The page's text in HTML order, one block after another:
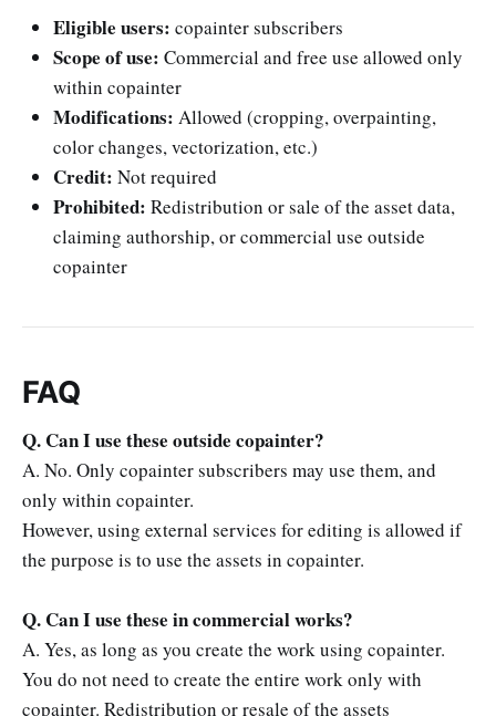
Eligible users: copainter subscribers
Scope of use: Commercial and free use allowed only
within copainter
Modifications: Allowed (cropping, overpainting,
color changes, vectorization, etc.)
Credit: Not required
Prohibited: Redistribution or sale of the asset data,
claiming authorship, or commercial use outside
copainter
FAQ
Q. Can I use these outside copainter?
A. No. Only copainter subscribers may use them, and
only within copainter.
However, using external services for editing is allowed if
the purpose is to use the assets in copainter.
Q. Can I use these in commercial works?
A. Yes, as long as you create the work using copainter.
You do not need to create the entire work only with
copainter. Redistribution or resale of the assets